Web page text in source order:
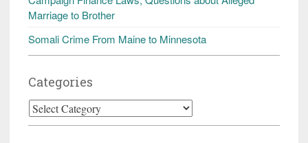
Marriage to Brother
Somali Crime From Maine to Minnesota
Categories
Categories